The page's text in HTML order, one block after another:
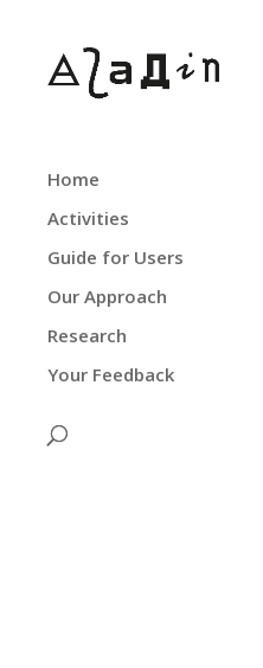
Home
Activities
Guide for Users
Our Approach
Research
Your Feedback